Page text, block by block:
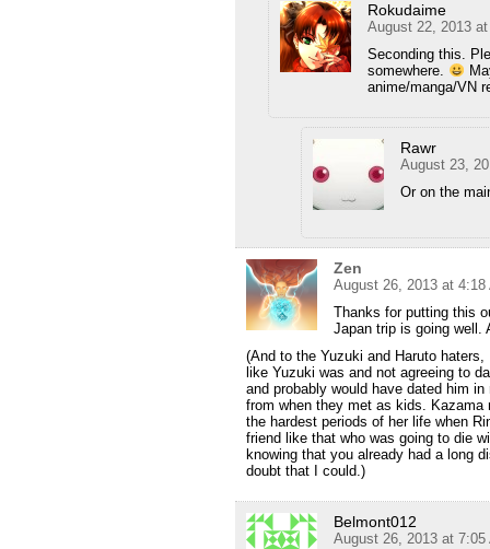
Rokudaime
August 22, 2013
Seconding this.
somewhere.
anime/manga/VN
Rawr
August 23,
Or on the
Zen
August 26, 2013 at 4:18
Thanks for putting this
Japan trip is going well.
(And to the Yuzuki and Haruto
like Yuzuki was and not agreeing to
and probably would have dated him
from when they met as kids. Kazama
the hardest periods of her life when
friend like that who was going to die
knowing that you already had a long
doubt that I could.)
Belmont012
August 26, 2013 at 7:05